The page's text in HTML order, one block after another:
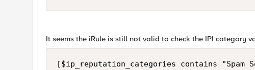
It seems the iRule is still not valid to check the IPI category
[$ip_reputation_categories contains "Spam